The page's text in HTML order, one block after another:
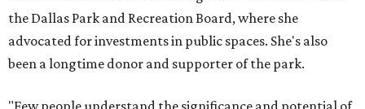
the Dallas Park and Recreation Board, where she
advocated for investments in public spaces. She's also
been a longtime donor and supporter of the park.